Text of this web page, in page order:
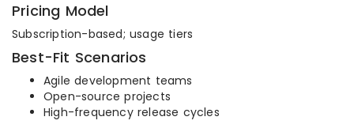
Pricing Model
Subscription-based; usage tiers
Best-Fit Scenarios
Agile development teams
Open-source projects
High-frequency release cycles